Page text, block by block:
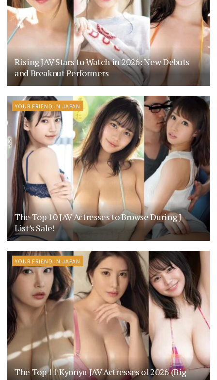
Rising JAV Stars to Watch in 2026: New Debuts
and Breakout Performers
YOUR FRIEND IN JAPAN
The Top 10 JAV Actresses to Browse During J-
List’s Sale!
YOUR FRIEND IN JAPAN
The Top 11 Kyonyu JAV Actresses of 2026 (Big